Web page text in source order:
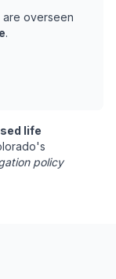
are overseen
.
life
policy